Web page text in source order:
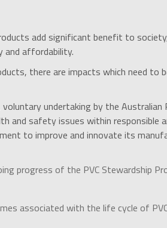
add significant benefit to
and affordability.
there are impacts which need to
undertaking by the Australian
and safety issues within responsible
to improve and innovate its
progress of the PVC Stewardship
associated with the life cycle of